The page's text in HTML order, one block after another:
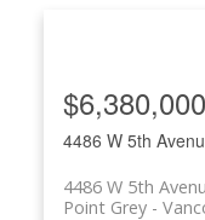
4486 W 5th
4486 W 5th
Point Grey
$6,380,000